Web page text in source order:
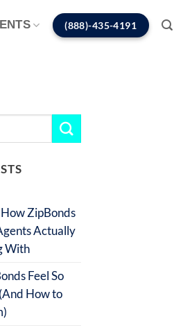
(888)-435-4191
ZipBonds
Actually
With
Feel So
How to